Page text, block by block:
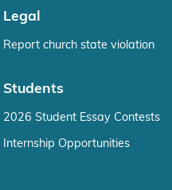
Legal
Report church state violation
Students
2026 Student Essay Contests
Internship Opportunities